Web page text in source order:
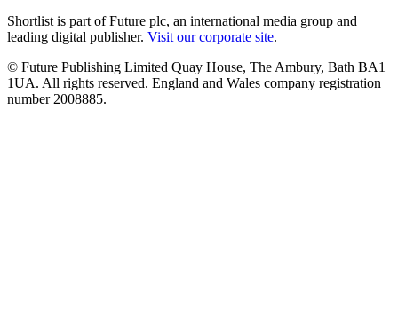
Shortlist is part of Future plc, an international media group and
leading digital publisher. Visit our corporate site.
© Future Publishing Limited Quay House, The Ambury, Bath BA1
1UA. All rights reserved. England and Wales company registration
number 2008885.